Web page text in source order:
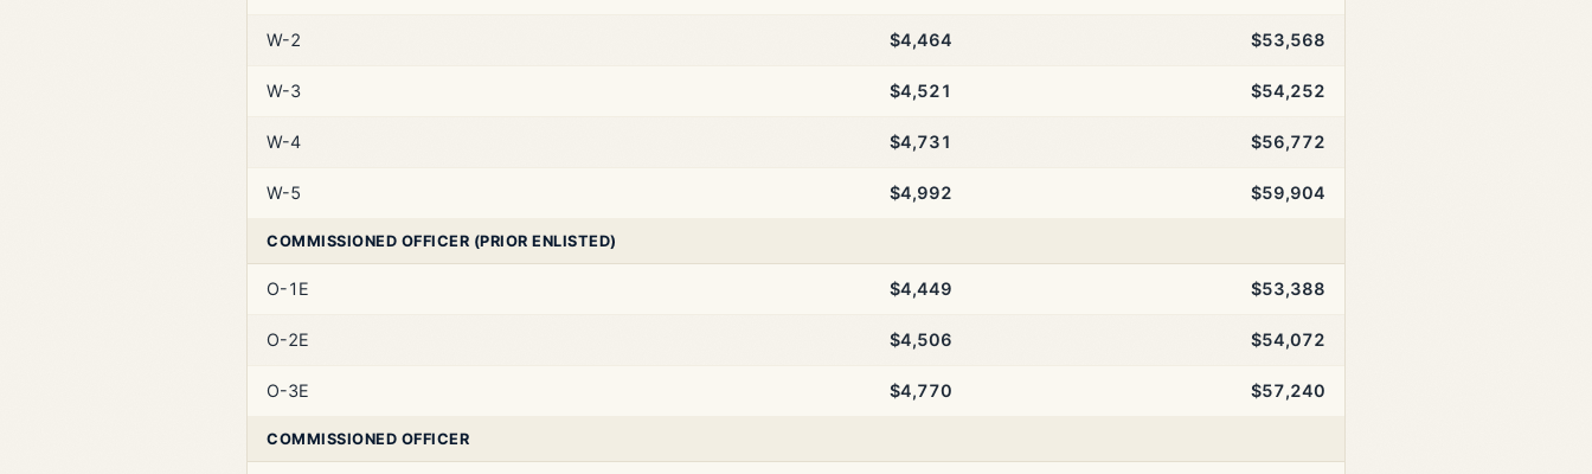
W-2 $4,464 $53,568
W-3 $4,521 $54,252
W-4 $4,731 $56,772
W-5 $4,992 $59,904
COMMISSIONED OFFICER (PRIOR ENLISTED)
O-1E $4,449 $53,388
O-2E $4,506 $54,072
O-3E $4,770 $57,240
COMMISSIONED OFFICER